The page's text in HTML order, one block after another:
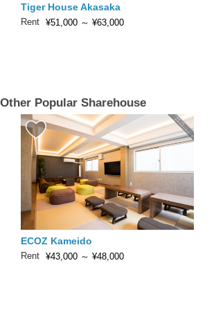
Tiger House Akasaka
Rent ¥51,000 ～ ¥63,000
Other Popular Sharehouse
ECOZ Kameido
Rent ¥43,000 ～ ¥48,000